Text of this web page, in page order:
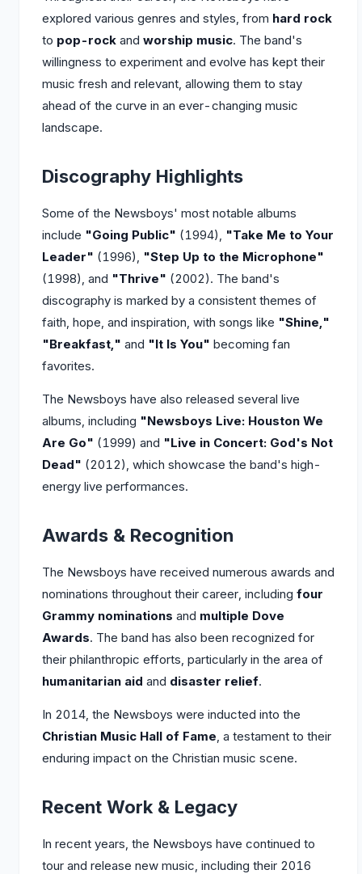
explored various genres and styles, from hard rock
to pop-rock and worship music. The band's
willingness to experiment and evolve has kept their
music fresh and relevant, allowing them to stay
ahead of the curve in an ever-changing music
landscape.
Discography Highlights
Some of the Newsboys' most notable albums
include "Going Public" (1994), "Take Me to Your
Leader" (1996), "Step Up to the Microphone"
(1998), and "Thrive" (2002). The band's
discography is marked by a consistent themes of
faith, hope, and inspiration, with songs like "Shine,"
"Breakfast," and "It Is You" becoming fan
favorites.
The Newsboys have also released several live
albums, including "Newsboys Live: Houston We
Are Go" (1999) and "Live in Concert: God's Not
Dead" (2012), which showcase the band's high-
energy live performances.
Awards & Recognition
The Newsboys have received numerous awards and
nominations throughout their career, including four
Grammy nominations and multiple Dove
Awards. The band has also been recognized for
their philanthropic efforts, particularly in the area of
humanitarian aid and disaster relief.
In 2014, the Newsboys were inducted into the
Christian Music Hall of Fame, a testament to their
enduring impact on the Christian music scene.
Recent Work & Legacy
In recent years, the Newsboys have continued to
tour and release new music, including their 2016